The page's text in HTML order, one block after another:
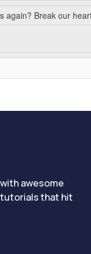
again? Break our
awesome
that hit